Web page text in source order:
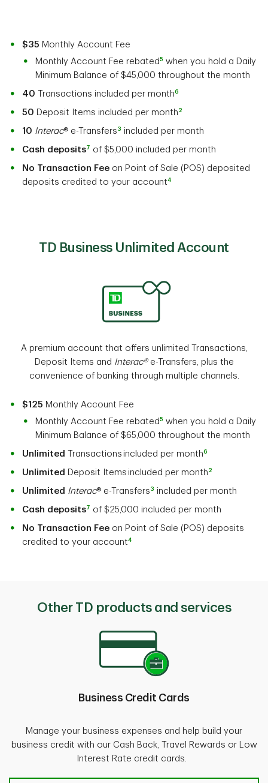
$35 Monthly Account Fee
Monthly Account Fee rebated 5 when you hold a Daily
Minimum Balance of $45,000 throughout the month
40 Transactions included per month6
50 Deposit Items included per month 2
10 Interac® e-Transfers 3 included per month
Cash deposits7 of $5,000 included per month
No Transaction Fee on Point of Sale (POS) deposited
deposits credited to your account4
TD Business Unlimited Account
A premium account that offers unlimited Transactions,
Deposit Items and Interac®e-Transfers, plus the
convenience of banking through multiple channels.
$125 Monthly Account Fee
Monthly Account Fee rebated 5 when you hold a Daily
Minimum Balance of $65,000 throughout the month
Unlimited Transactions included per month6
Unlimited Deposit Items included per month 2
Unlimited Interac® e-Transfers 3 included per month
Cash deposits7 of $25,000 included per month
No Transaction Fee on Point of Sale (POS) deposits
credited to your account4
Other TD products and services
Business Credit Cards
Manage your business expenses and help build your
business credit with our Cash Back, Travel Rewards or Low
Interest Rate credit cards.